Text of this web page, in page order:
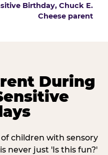
Birthday, Chuck E.
Cheese parent
During
children with sensory
never just 'Is this fun?'